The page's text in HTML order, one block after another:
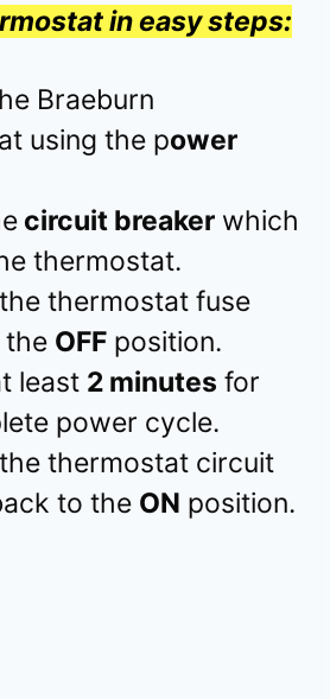
in easy steps:
Braeburn
using the power
circuit breaker which
thermostat.
thermostat fuse
OFF position.
least 2 minutes for
power cycle.
thermostat circuit
to the ON position.